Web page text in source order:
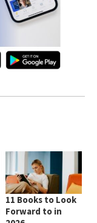
11 Books to Look
Forward to in